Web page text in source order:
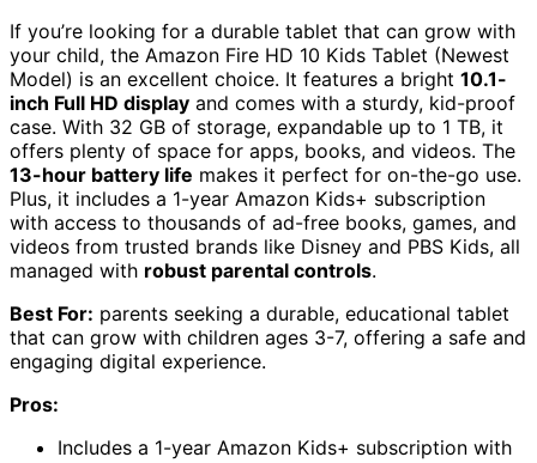
If you’re looking for a durable tablet that can grow with
your child, the Amazon Fire HD 10 Kids Tablet (Newest
Model) is an excellent choice. It features a bright 10.1-
inch Full HD display and comes with a sturdy, kid-proof
case. With 32 GB of storage, expandable up to 1 TB, it
offers plenty of space for apps, books, and videos. The
13-hour battery life makes it perfect for on-the-go use.
Plus, it includes a 1-year Amazon Kids+ subscription
with access to thousands of ad-free books, games, and
videos from trusted brands like Disney and PBS Kids, all
managed with robust parental controls.
Best For: parents seeking a durable, educational tablet
that can grow with children ages 3-7, offering a safe and
engaging digital experience.
Pros:
Includes a 1-year Amazon Kids+ subscription with